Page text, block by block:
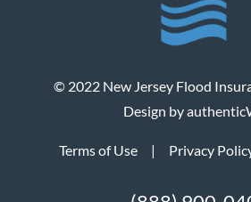
© 2022 New Jersey Flood
Design by
Terms of Use | Privacy